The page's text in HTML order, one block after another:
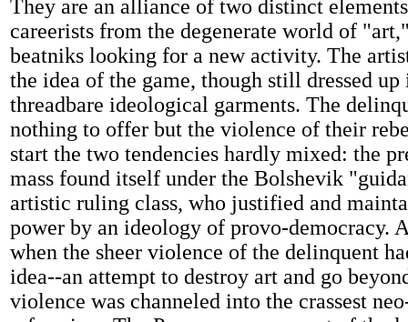
They are an alliance of two distinct
careerists from the degenerate world of
beatniks looking for a new activity. The
the idea of the game, though still dressed
threadbare ideological garments. The
nothing to offer but the violence of their
start the two tendencies hardly mixed: the
mass found itself under the Bolshevik
artistic ruling class, who justified and
power by an ideology of provo-democracy.
when the sheer violence of the delinquent
idea--an attempt to destroy art and go
violence was channeled into the crassest